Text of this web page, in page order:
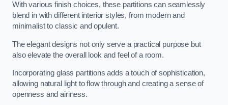
With various finish choices, these partitions can seamlessly
blend in with different interior styles, from modern and
minimalist to classic and opulent.
The elegant designs not only serve a practical purpose but
also elevate the overall look and feel of a room.
Incorporating glass partitions adds a touch of sophistication,
allowing natural light to flow through and creating a sense of
openness and airiness.